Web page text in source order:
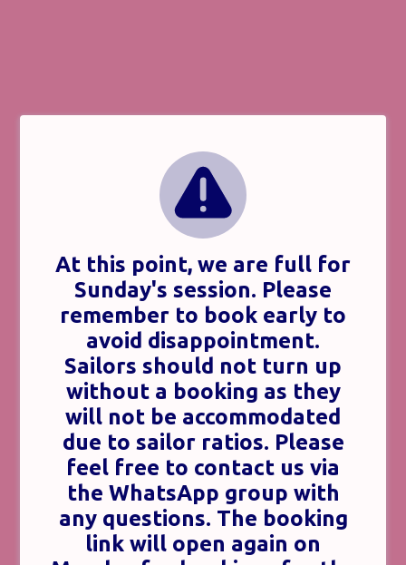
At this point, we are full for
Sunday's session. Please
remember to book early to
avoid disappointment.
Sailors should not turn up
without a booking as they
will not be accommodated
due to sailor ratios. Please
feel free to contact us via
the WhatsApp group with
any questions. The booking
link will open again on